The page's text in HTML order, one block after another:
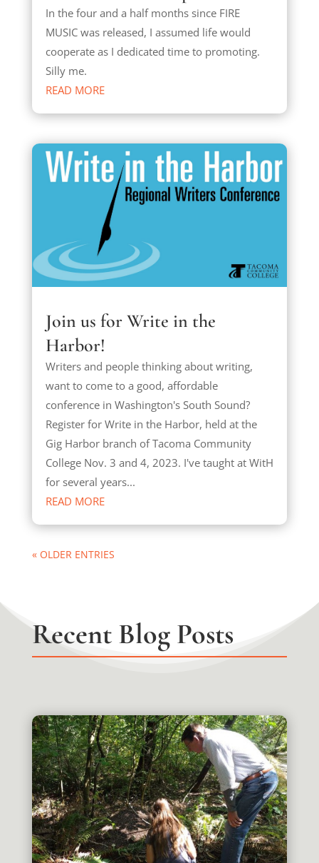
In the four and a half months since FIRE
MUSIC was released, I assumed life would
cooperate as I dedicated time to promoting.
Silly me.
READ MORE
Join us for Write in the
Harbor!
Writers and people thinking about writing,
want to come to a good, affordable
conference in Washington's South Sound?
Register for Write in the Harbor, held at the
Gig Harbor branch of Tacoma Community
College Nov. 3 and 4, 2023. I've taught at WitH
for several years...
READ MORE
« OLDER ENTRIES
Recent Blog Posts